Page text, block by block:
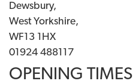
Dewsbury,
West Yorkshire,
WF13 1HX
01924 488117
OPENING TIMES